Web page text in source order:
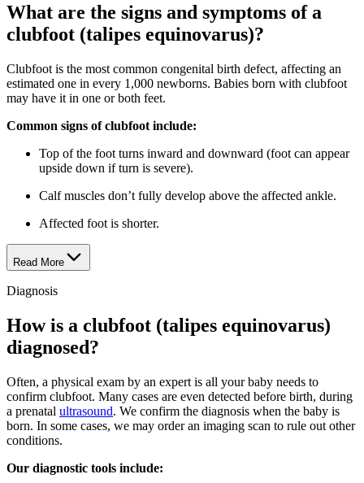
What are the signs and symptoms of a
clubfoot (talipes equinovarus)?
Clubfoot is the most common congenital birth defect, affecting an
estimated one in every 1,000 newborns. Babies born with clubfoot
may have it in one or both feet.
Common signs of clubfoot include:
Top of the foot turns inward and downward (foot can appear
upside down if turn is severe).
Calf muscles don’t fully develop above the affected ankle.
Affected foot is shorter.
Read More
Diagnosis
How is a clubfoot (talipes equinovarus)
diagnosed?
Often, a physical exam by an expert is all your baby needs to
confirm clubfoot. Many cases are even detected before birth, during
a prenatal ultrasound. We confirm the diagnosis when the baby is
born. In some cases, we may order an imaging scan to rule out other
conditions.
Our diagnostic tools include: